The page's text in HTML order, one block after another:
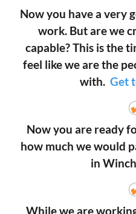
Now you have a very
work. But are we
capable? This is the
feel like we are the
with. Get
Now you are ready
how much we would
in
While we are